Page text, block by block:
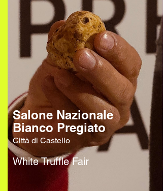
Salone Nazionale
Bianco Pregiato
Città di Castello
White Truffle Fair